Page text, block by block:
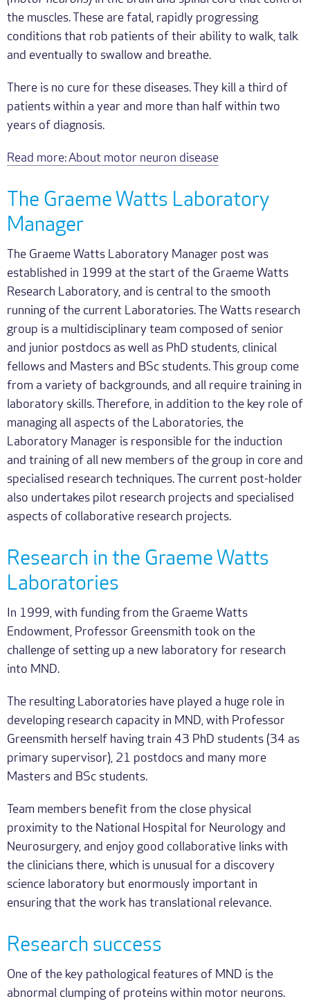
the muscles. These are fatal, rapidly progressing
conditions that rob patients of their ability to walk, talk
and eventually to swallow and breathe.
There is no cure for these diseases. They kill a third of
patients within a year and more than half within two
years of diagnosis.
Read more: About motor neuron disease
The Graeme Watts Laboratory
Manager
The Graeme Watts Laboratory Manager post was
established in 1999 at the start of the Graeme Watts
Research Laboratory, and is central to the smooth
running of the current Laboratories. The Watts research
group is a multidisciplinary team composed of senior
and junior postdocs as well as PhD students, clinical
fellows and Masters and BSc students. This group come
from a variety of backgrounds, and all require training in
laboratory skills. Therefore, in addition to the key role of
managing all aspects of the Laboratories, the
Laboratory Manager is responsible for the induction
and training of all new members of the group in core and
specialised research techniques. The current post-holder
also undertakes pilot research projects and specialised
aspects of collaborative research projects.
Research in the Graeme Watts
Laboratories
In 1999, with funding from the Graeme Watts
Endowment, Professor Greensmith took on the
challenge of setting up a new laboratory for research
into MND.
The resulting Laboratories have played a huge role in
developing research capacity in MND, with Professor
Greensmith herself having train 43 PhD students (34 as
primary supervisor), 21 postdocs and many more
Masters and BSc students.
Team members benefit from the close physical
proximity to the National Hospital for Neurology and
Neurosurgery, and enjoy good collaborative links with
the clinicians there, which is unusual for a discovery
science laboratory but enormously important in
ensuring that the work has translational relevance.
Research success
One of the key pathological features of MND is the
abnormal clumping of proteins within motor neurons.